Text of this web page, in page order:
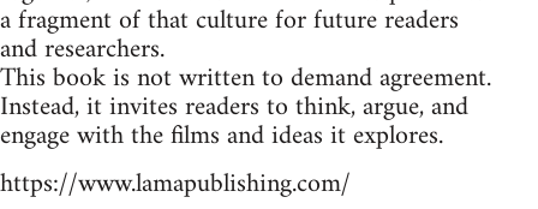
a fragment of that culture for future readers
and researchers.
This book is not written to demand agreement.
Instead, it invites readers to think, argue, and
engage with the films and ideas it explores.
https://www.lamapublishing.com/